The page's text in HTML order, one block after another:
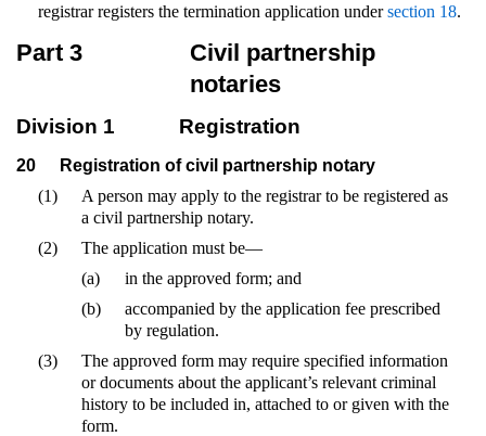
registrar registers the termination application undersection 18.
Part 3
Civil partnership
notaries
Division 1 Registration
20
Registration of civil partnership notary
(1)
A person may apply to the registrar to be registered as
a civil partnership notary.
(2)
The application must be—
(a)
in the approved form; and
(b)
accompanied by the application fee prescribed
by regulation.
(3)
The approved form may require specified information
or documents about the applicant’s relevant criminal
history to be included in, attached to or given with the
form.